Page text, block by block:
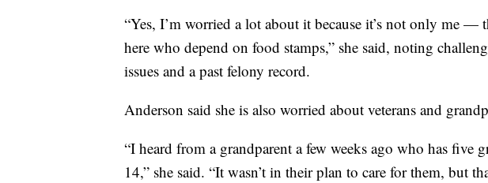
“Yes, I’m worried a lot about it because it’s not only me —
here who depend on food stamps,” she said, noting
issues and a past felony record.
Anderson said she is also worried about veterans and
“I heard from a grandparent a few weeks ago who has five
14,” she said. “It wasn’t in their plan to care for them, but